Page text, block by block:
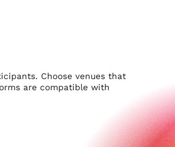
Choose venues that
are compatible with